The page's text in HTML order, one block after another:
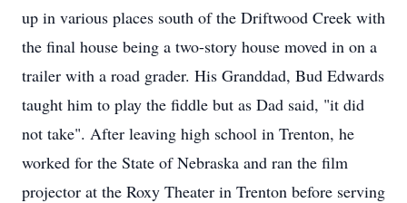
up in various places south of the Driftwood Creek with
the final house being a two-story house moved in on a
trailer with a road grader. His Granddad, Bud Edwards
taught him to play the fiddle but as Dad said, "it did
not take". After leaving high school in Trenton, he
worked for the State of Nebraska and ran the film
projector at the Roxy Theater in Trenton before serving